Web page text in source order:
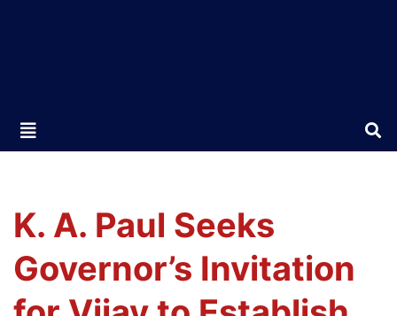
K. A. Paul Seeks
Governor’s Invitation